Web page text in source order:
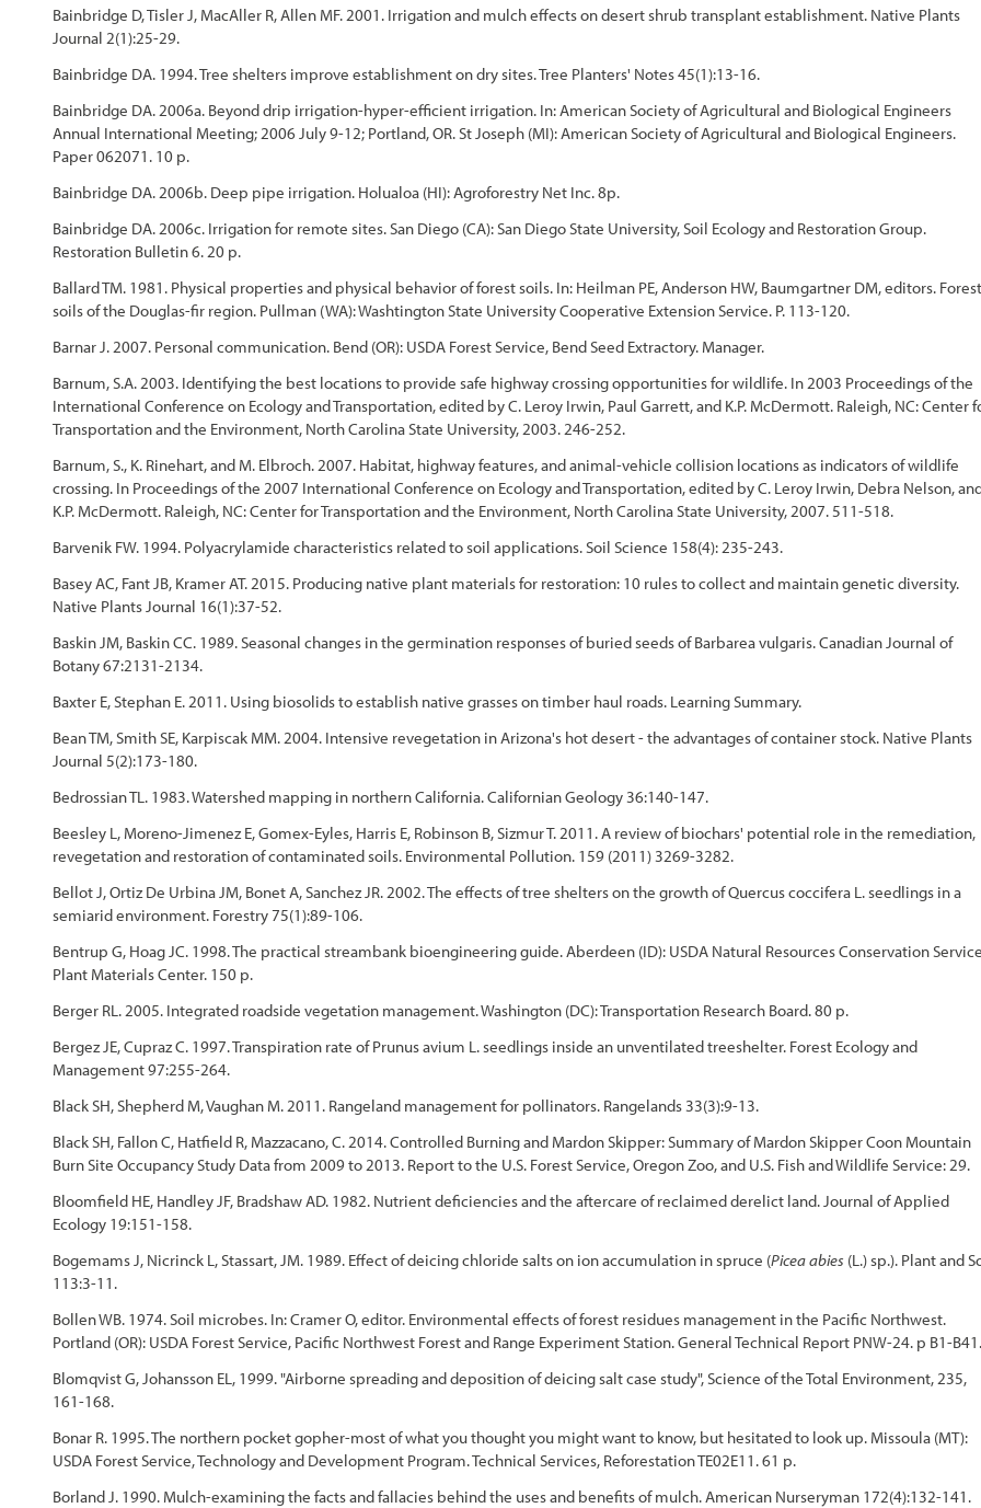
Bainbridge D, Tisler J, MacAller R, Allen MF. 2001. Irrigation and mulch effects on desert shrub transplant establishment. Native Plants
Journal 2(1):25-29.
Bainbridge DA. 1994. Tree shelters improve establishment on dry sites. Tree Planters' Notes 45(1):13-16.
Bainbridge DA. 2006a. Beyond drip irrigation-hyper-efficient irrigation. In: American Society of Agricultural and Biological Engineers
Annual International Meeting; 2006 July 9-12; Portland, OR. St Joseph (MI): American Society of Agricultural and Biological Engineers.
Paper 062071. 10 p.
Bainbridge DA. 2006b. Deep pipe irrigation. Holualoa (HI): Agroforestry Net Inc. 8p.
Bainbridge DA. 2006c. Irrigation for remote sites. San Diego (CA): San Diego State University, Soil Ecology and Restoration Group.
Restoration Bulletin 6. 20 p.
Ballard TM. 1981. Physical properties and physical behavior of forest soils. In: Heilman PE, Anderson HW, Baumgartner DM, editors. Forest
soils of the Douglas-fir region. Pullman (WA): Washtington State University Cooperative Extension Service. P. 113-120.
Barnar J. 2007. Personal communication. Bend (OR): USDA Forest Service, Bend Seed Extractory. Manager.
Barnum, S.A. 2003. Identifying the best locations to provide safe highway crossing opportunities for wildlife. In 2003 Proceedings of the
International Conference on Ecology and Transportation, edited by C. Leroy Irwin, Paul Garrett, and K.P. McDermott. Raleigh, NC: Center
Transportation and the Environment, North Carolina State University, 2003. 246-252.
Barnum, S., K. Rinehart, and M. Elbroch. 2007. Habitat, highway features, and animal-vehicle collision locations as indicators of wildlife
crossing. In Proceedings of the 2007 International Conference on Ecology and Transportation, edited by C. Leroy Irwin, Debra Nelson,
K.P. McDermott. Raleigh, NC: Center for Transportation and the Environment, North Carolina State University, 2007. 511-518.
Barvenik FW. 1994. Polyacrylamide characteristics related to soil applications. Soil Science 158(4): 235-243.
Basey AC, Fant JB, Kramer AT. 2015. Producing native plant materials for restoration: 10 rules to collect and maintain genetic diversity.
Native Plants Journal 16(1):37-52.
Baskin JM, Baskin CC. 1989. Seasonal changes in the germination responses of buried seeds of Barbarea vulgaris. Canadian Journal of
Botany 67:2131-2134.
Baxter E, Stephan E. 2011. Using biosolids to establish native grasses on timber haul roads. Learning Summary.
Bean TM, Smith SE, Karpiscak MM. 2004. Intensive revegetation in Arizona's hot desert - the advantages of container stock. Native Plants
Journal 5(2):173-180.
Bedrossian TL. 1983. Watershed mapping in northern California. Californian Geology 36:140-147.
Beesley L, Moreno-Jimenez E, Gomex-Eyles, Harris E, Robinson B, Sizmur T. 2011. A review of biochars' potential role in the remediation,
revegetation and restoration of contaminated soils. Environmental Pollution. 159 (2011) 3269-3282.
Bellot J, Ortiz De Urbina JM, Bonet A, Sanchez JR. 2002. The effects of tree shelters on the growth of Quercus coccifera L. seedlings in a
semiarid environment. Forestry 75(1):89-106.
Bentrup G, Hoag JC. 1998. The practical streambank bioengineering guide. Aberdeen (ID): USDA Natural Resources Conservation
Plant Materials Center. 150 p.
Berger RL. 2005. Integrated roadside vegetation management. Washington (DC): Transportation Research Board. 80 p.
Bergez JE, Cupraz C. 1997. Transpiration rate of Prunus avium L. seedlings inside an unventilated treeshelter. Forest Ecology and
Management 97:255-264.
Black SH, Shepherd M, Vaughan M. 2011. Rangeland management for pollinators. Rangelands 33(3):9-13.
Black SH, Fallon C, Hatfield R, Mazzacano, C. 2014. Controlled Burning and Mardon Skipper: Summary of Mardon Skipper Coon Mountain
Burn Site Occupancy Study Data from 2009 to 2013. Report to the U.S. Forest Service, Oregon Zoo, and U.S. Fish and Wildlife Service: 29.
Bloomfield HE, Handley JF, Bradshaw AD. 1982. Nutrient deficiencies and the aftercare of reclaimed derelict land. Journal of Applied
Ecology 19:151-158.
Bogemams J, Nicrinck L, Stassart, JM. 1989. Effect of deicing chloride salts on ion accumulation in spruce (Picea abies (L.) sp.). Plant and
113:3-11.
Bollen WB. 1974. Soil microbes. In: Cramer O, editor. Environmental effects of forest residues management in the Pacific Northwest.
Portland (OR): USDA Forest Service, Pacific Northwest Forest and Range Experiment Station. General Technical Report PNW-24. p B1-B41.
Blomqvist G, Johansson EL, 1999. "Airborne spreading and deposition of deicing salt case study", Science of the Total Environment, 235,
161-168.
Bonar R. 1995. The northern pocket gopher-most of what you thought you might want to know, but hesitated to look up. Missoula (MT):
USDA Forest Service, Technology and Development Program. Technical Services, Reforestation TE02E11. 61 p.
Borland J. 1990. Mulch-examining the facts and fallacies behind the uses and benefits of mulch. American Nurseryman 172(4):132-141.